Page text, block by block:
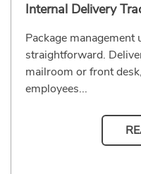
Internal Delivery
Package management
straightforward.
mailroom or front
employees...